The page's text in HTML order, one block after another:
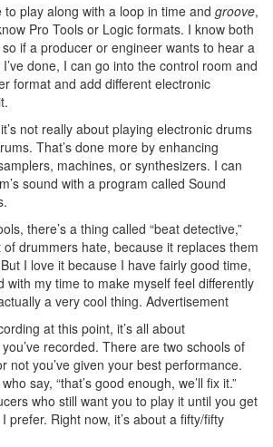
play along with a loop in time and groove,
Pro Tools or Logic formats. I know both
if a producer or engineer wants to hear a
done, I can go into the control room and
format and add different electronic
not really about playing electronic drums
That’s done more by enhancing
machines, or synthesizers. I can
sound with a program called Sound
there’s a thing called “beat detective,”
drummers hate, because it replaces them
I love it because I have fairly good time,
with my time to make myself feel differently
a very cool thing. Advertisement
at this point, it’s all about
recorded. There are two schools of
not you’ve given your best performance.
say, “that’s good enough, we’ll fix it.”
who still want you to play it until you get
prefer. Right now, it’s about a fifty/fifty